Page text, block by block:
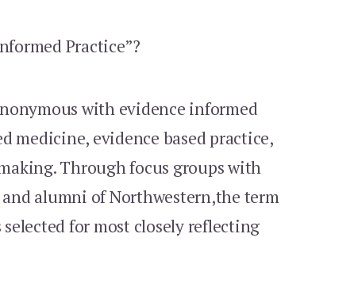
Practice”?
with evidence informed
medicine, evidence based practice,
Through focus groups with
alumni of Northwestern,the term
for most closely reflecting